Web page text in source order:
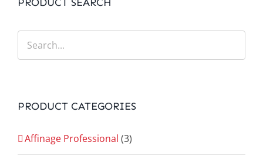
PRODUCT CATEGORIES
Affinage Professional (3)